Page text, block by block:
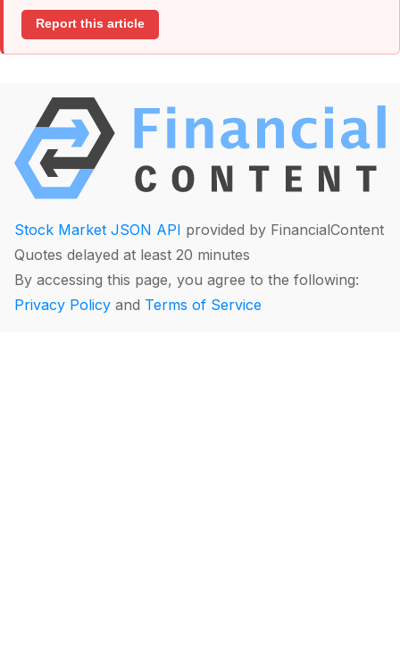
Report this article
Stock Market JSON API provided by FinancialContent
Quotes delayed at least 20 minutes
By accessing this page, you agree to the following:
Privacy Policy and Terms of Service